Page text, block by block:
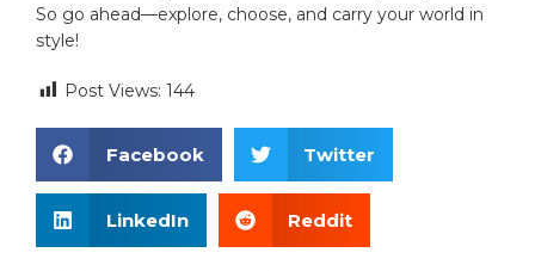
So go ahead—explore, choose, and carry your world⁢ in
style!
Post Views: 144
Facebook Twitter
LinkedIn Reddit